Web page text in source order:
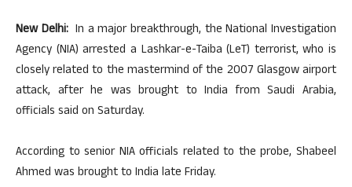
New Delhi: In a major breakthrough, the National Investigation
Agency (NIA) arrested a Lashkar-e-Taiba (LeT) terrorist, who is
closely related to the mastermind of the 2007 Glasgow airport
attack, after he was brought to India from Saudi Arabia,
officials said on Saturday.
According to senior NIA officials related to the probe, Shabeel
Ahmed was brought to India late Friday.